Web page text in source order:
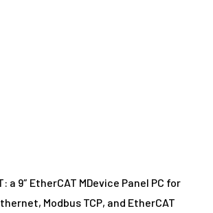
a 9″ EtherCAT MDevice Panel PC for
Modbus TCP, and EtherCAT